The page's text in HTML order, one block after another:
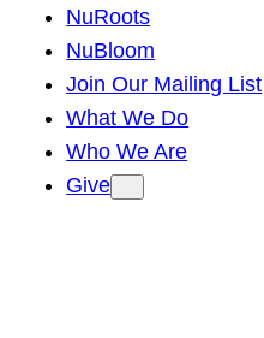
NuRoots
NuBloom
Join Our Mailing List
What We Do
Who We Are
Give